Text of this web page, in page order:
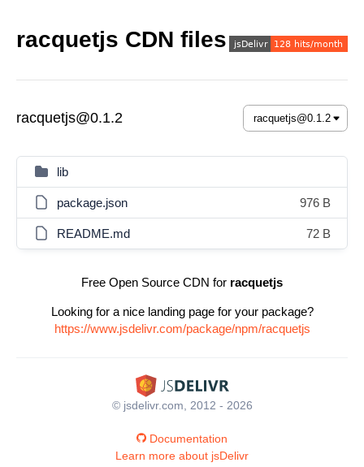
racquetjs CDN files
racquetjs@0.1.2
lib
package.json 976 B
README.md 72 B
Free Open Source CDN for racquetjs
Looking for a nice landing page for your package?
https://www.jsdelivr.com/package/npm/racquetjs
© jsdelivr.com, 2012 - 2026
Documentation
Learn more about jsDelivr